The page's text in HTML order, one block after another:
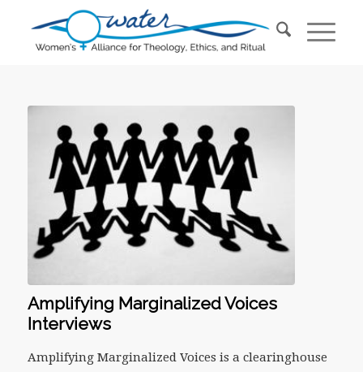
Amplifying Marginalized Voices
Interviews
Amplifying Marginalized Voices is a clearinghouse